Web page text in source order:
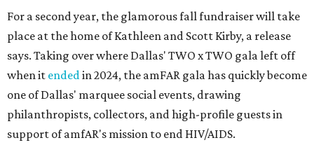
For a second year, the glamorous fall fundraiser will take
place at the home of Kathleen and Scott Kirby, a release
says. Taking over where Dallas' TWO x TWO gala left off
when it endedin 2024, the amFAR gala has quickly become
one of Dallas' marquee social events, drawing
philanthropists, collectors, and high-profile guests in
support of amfAR's mission to end HIV/AIDS.